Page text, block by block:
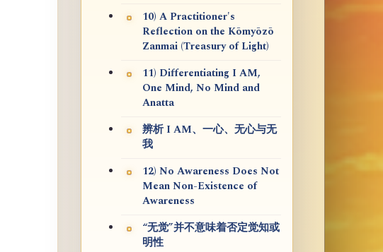
10) A Practitioner's
Reflection on the Kōmyōzō
Zanmai (Treasury of Light)
11) Differentiating I AM,
One Mind, No Mind and
Anatta
辨析 I AM、一心、无心与无
我
12) No Awareness Does Not
Mean Non-Existence of
Awareness
“无觉”并不意味着否定觉知或
明性